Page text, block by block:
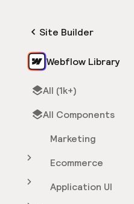
Site Builder
Webflow Library
All (1k+)
All Components
Marketing
Ecommerce
Application UI